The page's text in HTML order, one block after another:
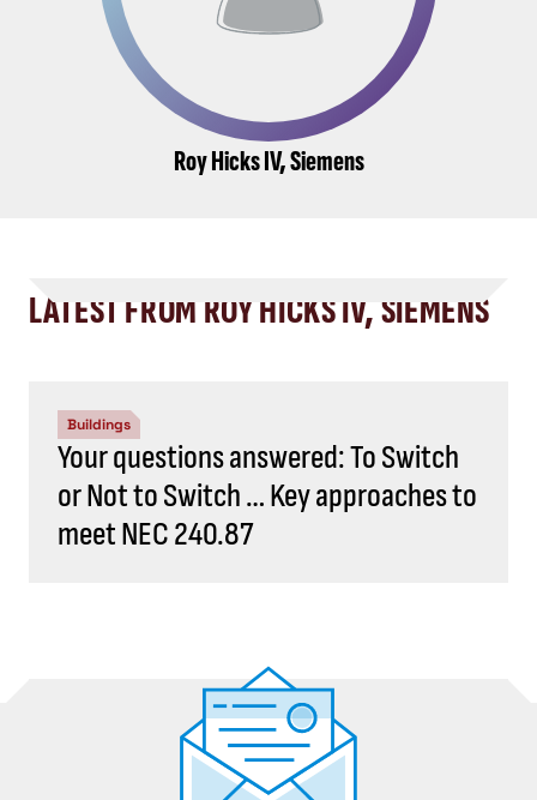
Roy Hicks IV, Siemens
LATEST FROM ROY HICKS IV, SIEMENS
Buildings
Your questions answered: To Switch
or Not to Switch … Key approaches to
meet NEC 240.87